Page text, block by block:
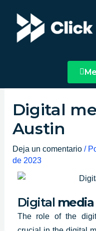
contenido
Digital
Austin
Deja un comentario /
de 2023
Digital
The role ofthe